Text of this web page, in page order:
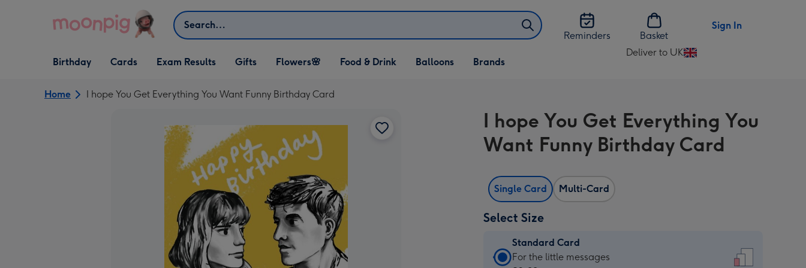
Search
Reminders
Basket
Sign In
Open Birthday
dropdown
Birthday
Open Cards
dropdown
Cards Exam Results
Open Gifts
dropdown
Gifts
Open Flowers🌸
dropdown
Flowers🌸
Open Food & Drink
dropdown
Food & Drink
Open Balloons
dropdown
Balloons Brands
Deliver to UK
Change
UK
Home I hope You Get Everything You Want Funny Birthday Card
I hope You Get Everything You
Want Funny Birthday Card
Single Card Multi-Card
Select Size
Standard Card
Standard
For the little messages